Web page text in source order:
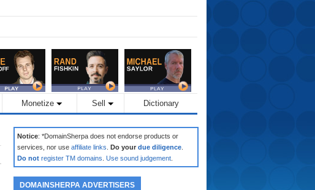
Monetize Sell Dictionary
Notice: *DomainSherpa does not endorse products or
services, nor use affiliate links Do your due diligence
Do not register TM domains Use sound judgement
DOMAINSHERPA ADVERTISERS